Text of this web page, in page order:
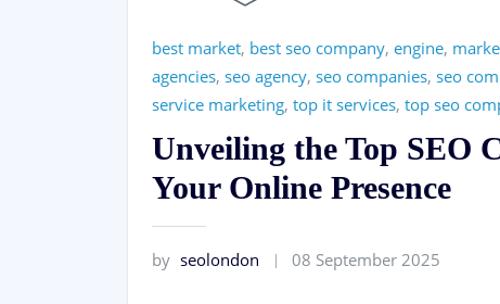
best market, best seo company, engine,
agencies, seo agency, seo companies, seo
service marketing, top it services, top seo
Unveiling the Top SEO
Your Online Presence
by seolondon 08 September 2025